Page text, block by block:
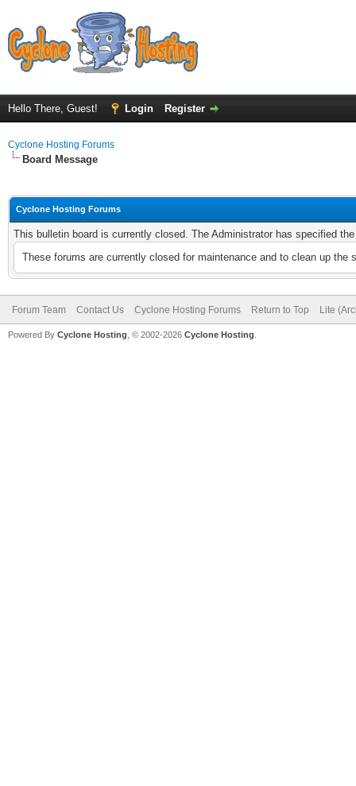
Hello There, Guest! Login Register
Cyclone Hosting Forums
Board Message
Cyclone Hosting Forums
This bulletin board is currently closed. The Administrator has specified
These forums are currently closed for maintenance and to clean up
Forum Team Contact Us Cyclone Hosting Forums Return to Top Lite
Powered By Cyclone Hosting, © 2002-2026 Cyclone Hosting.